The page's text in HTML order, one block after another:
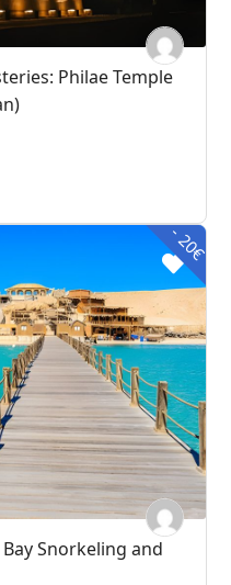
Philae Temple
- 20€
Snorkeling and